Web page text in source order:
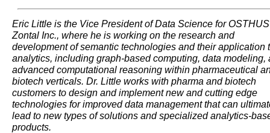
Eric Little is the Vice President of Data Science for
Zontal Inc., where he is working on the research and
development of semantic technologies and their application
analytics, including graph-based computing, data modeling,
advanced computational reasoning within pharmaceutical
biotech verticals. Dr. Little works with pharma and biotech
customers to design and implement new and cutting edge
technologies for improved data management that can
lead to new types of solutions and specialized analytics-
products.